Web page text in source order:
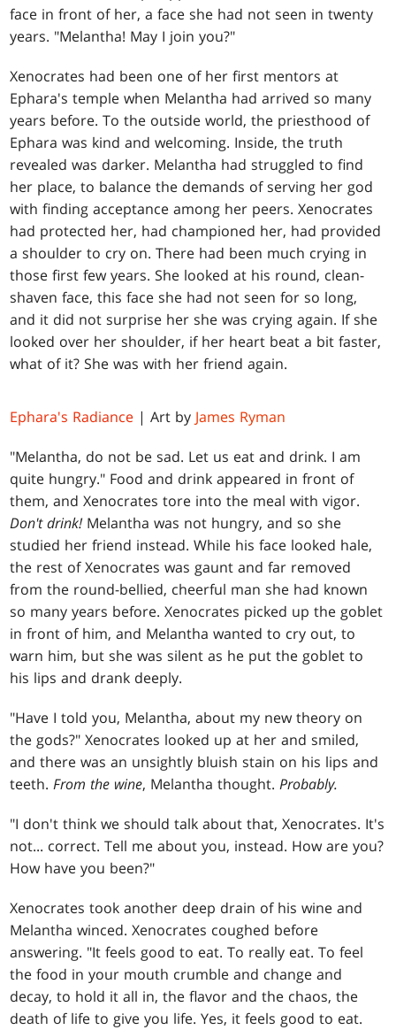
face in front of her, a face she had not seen in twenty
years. "Melantha! May I join you?"
Xenocrates had been one of her first mentors at
Ephara's temple when Melantha had arrived so many
years before. To the outside world, the priesthood of
Ephara was kind and welcoming. Inside, the truth
revealed was darker. Melantha had struggled to find
her place, to balance the demands of serving her god
with finding acceptance among her peers. Xenocrates
had protected her, had championed her, had provided
a shoulder to cry on. There had been much crying in
those first few years. She looked at his round, clean-
shaven face, this face she had not seen for so long,
and it did not surprise her she was crying again. If she
looked over her shoulder, if her heart beat a bit faster,
what of it? She was with her friend again.
Ephara's Radiance | Art by James Ryman
"Melantha, do not be sad. Let us eat and drink. I am
quite hungry." Food and drink appeared in front of
them, and Xenocrates tore into the meal with vigor.
Don't drink!Melantha was not hungry, and so she
studied her friend instead. While his face looked hale,
the rest of Xenocrates was gaunt and far removed
from the round-bellied, cheerful man she had known
so many years before. Xenocrates picked up the goblet
in front of him, and Melantha wanted to cry out, to
warn him, but she was silent as he put the goblet to
his lips and drank deeply.
"Have I told you, Melantha, about my new theory on
the gods?" Xenocrates looked up at her and smiled,
and there was an unsightly bluish stain on his lips and
teeth.From the wine, Melantha thought.Probably.
"I don't think we should talk about that, Xenocrates. It's
not... correct. Tell me about you, instead. How are you?
How have you been?"
Xenocrates took another deep drain of his wine and
Melantha winced. Xenocrates coughed before
answering. "It feels good to eat. To really eat. To feel
the food in your mouth crumble and change and
decay, to hold it all in, the flavor and the chaos, the
death of life to give you life. Yes, it feels good to eat.